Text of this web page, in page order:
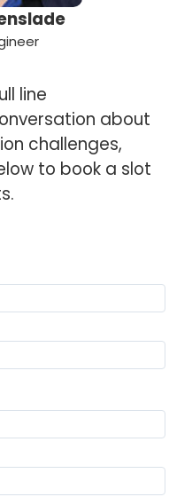
line
about
challenges,
to book a slot